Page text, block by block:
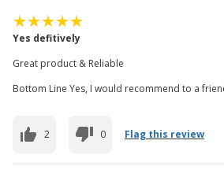
Yes defitively
Great product & Reliable
Bottom Line Yes, I would recommend to a
2 0 Flag this review